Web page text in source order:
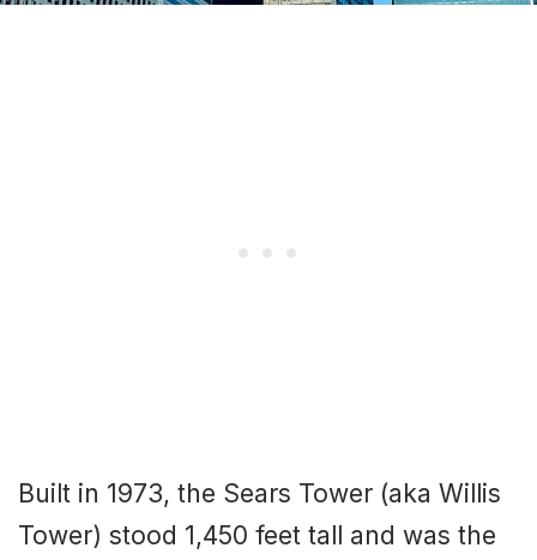
Built in 1973, the Sears Tower (aka Willis
Tower) stood 1,450 feet tall and was the